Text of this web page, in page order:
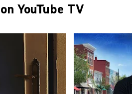
YouTube TV